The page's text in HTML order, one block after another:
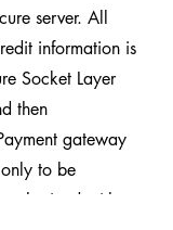
server. All
information is
Socket Layer
then
gateway
to be
authorized with